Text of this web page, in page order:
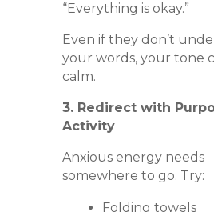
“Everything is okay.”
Even if they don’t
your words, your tone
calm.
3. Redirect with
Activity
Anxious energy needs
somewhere to go. Try:
Folding towels